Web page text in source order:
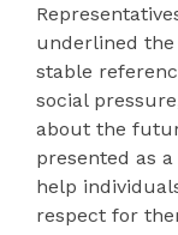
underlined the
stable
social
about the
presented as
help
respect for